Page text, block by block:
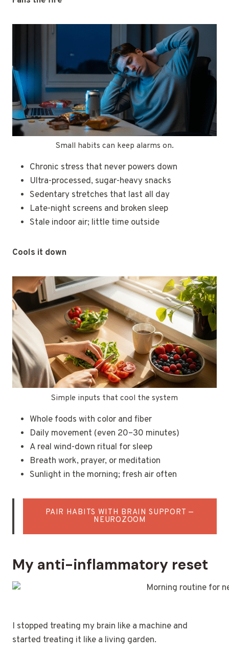
Small habits can keep alarms on.
Chronic stress that never powers down
Ultra-processed, sugar-heavy snacks
Sedentary stretches that last all day
Late-night screens and broken sleep
Stale indoor air; little time outside
Cools it down
Simple inputs that cool the system
Whole foods with color and fiber
Daily movement (even 20–30 minutes)
A real wind-down ritual for sleep
Breath work, prayer, or meditation
Sunlight in the morning; fresh air often
PAIR HABITS WITH BRAIN SUPPORT —
NEUROZOOM
My anti-inflammatory reset
I stopped treating my brain like a machine and
started treating it like a living garden.